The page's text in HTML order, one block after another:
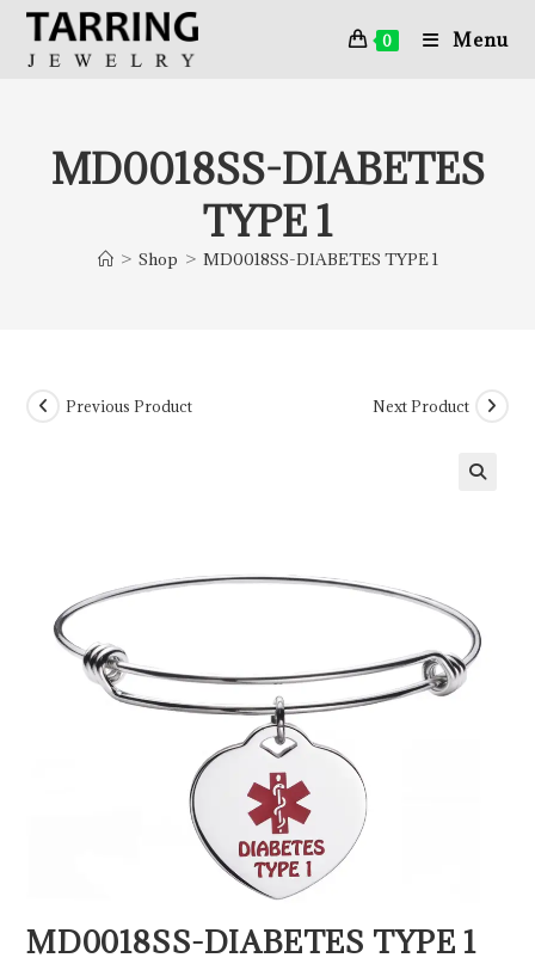
0 Menu
MD0018SS-DIABETES
TYPE 1
> Shop > MD0018SS-DIABETES TYPE 1
Previous Product Next Product
MD0018SS-DIABETES TYPE 1